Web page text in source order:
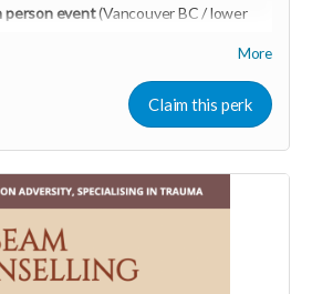
event(Vancouver BC / lower
& Abundance means you will be
list, for backers only, to our in
our online launch party events!
to join the private "Founder Members
with other founder backers,
coaches and investors in the
More
Claim this perk